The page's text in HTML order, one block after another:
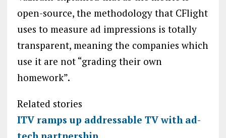
open-source, the methodology that CFlight
uses to measure ad impressions is totally
transparent, meaning the companies which
use it are not “grading their own
homework”.
Related stories
ITV ramps up addressable TV with ad-